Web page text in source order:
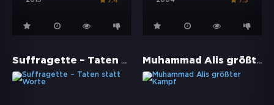
Suffragette – Taten statt Worte Muhammad Alis größter Kampf